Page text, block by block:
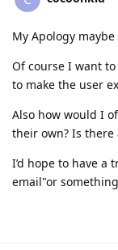
My Apology
Of course I want
to make the user
Also how would I
their own? Is
I’d hope to have
email"or